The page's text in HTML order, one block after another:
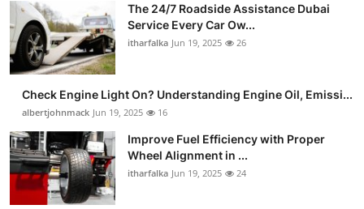
The 24/7 Roadside Assistance Dubai
Service Every Car Ow...
itharfalka Jun 19, 2025 26
Check Engine Light On? Understanding Engine Oil, Emissi...
albertjohnmack Jun 19, 2025 16
Improve Fuel Efficiency with Proper
Wheel Alignment in ...
itharfalka Jun 19, 2025 24